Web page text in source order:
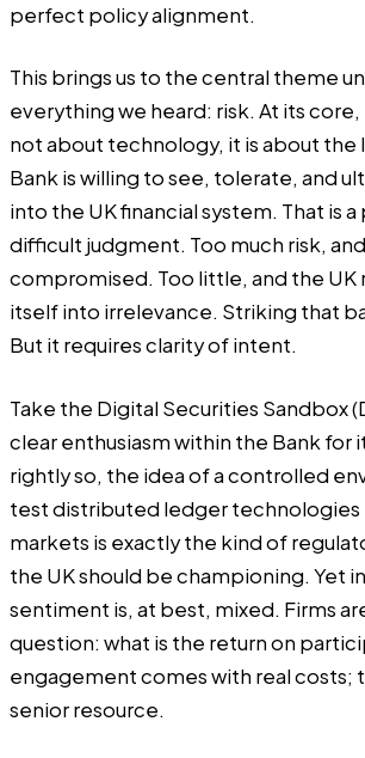
perfect policy alignment.
This brings us to the central theme
everything we heard: risk. At its
not about technology, it is about the
Bank is willing to see, tolerate, and
into the UK financial system. That is
difficult judgment. Too much risk,
compromised. Too little, and the UK
itself into irrelevance. Striking that
But it requires clarity of intent.
Take the Digital Securities Sandbox
clear enthusiasm within the Bank for
rightly so, the idea of a controlled
test distributed ledger technologies
markets is exactly the kind of
the UK should be championing. Yet
sentiment is, at best, mixed. Firms
question: what is the return on
engagement comes with real costs;
senior resource.